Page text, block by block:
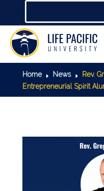
Home E News E
Rev.
Entrepreneurial Spirit